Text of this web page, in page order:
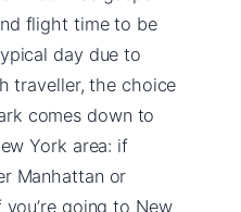
flight time to be
day due to
traveller, the choice
comes down to
York area: if
Manhattan or
going to New